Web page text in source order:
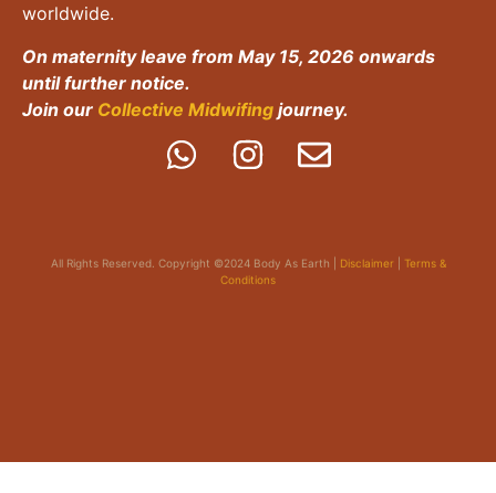
worldwide.
On maternity leave from May 15, 2026 onwards
until further notice.
Join our Collective Midwifing journey.
All Rights Reserved. Copyright ©2024 Body As Earth | Disclaimer | Terms &
Conditions